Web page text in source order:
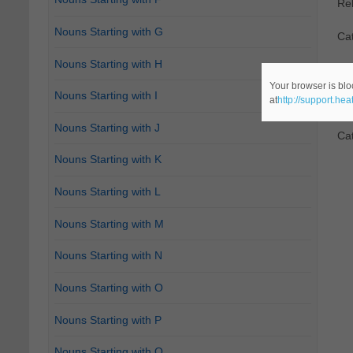
Nouns Starting with G
Nouns Starting with H
Nouns Starting with I
Nouns Starting with J
Nouns Starting with K
Nouns Starting with L
Nouns Starting with M
Nouns Starting with N
Nouns Starting with O
Nouns Starting with P
Your browser is
athttp://